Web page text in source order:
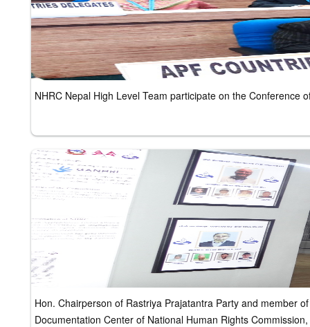
NHRC Nepal High Level Team participate on the Conference
Hon. Chairperson of Rastriya Prajatantra Party and member
Documentation Center of National Human Rights